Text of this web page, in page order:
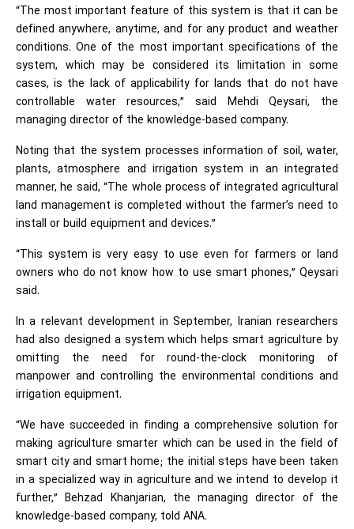
“The most important feature of this system is that it can be
defined anywhere, anytime, and for any product and weather
conditions. One of the most important specifications of the
system, which may be considered its limitation in some
cases, is the lack of applicability for lands that do not have
controllable water resources,” said Mehdi Qeysari, the
managing director of the knowledge-based company.
Noting that the system processes information of soil, water,
plants, atmosphere and irrigation system in an integrated
manner, he said, “The whole process of integrated agricultural
land management is completed without the farmer’s need to
install or build equipment and devices.”
“This system is very easy to use even for farmers or land
owners who do not know how to use smart phones,” Qeysari
said.
In a relevant development in September, Iranian researchers
had also designed a system which helps smart agriculture by
omitting the need for round-the-clock monitoring of
manpower and controlling the environmental conditions and
irrigation equipment.
“We have succeeded in finding a comprehensive solution for
making agriculture smarter which can be used in the field of
smart city and smart home; the initial steps have been taken
in a specialized way in agriculture and we intend to develop it
further,” Behzad Khanjarian, the managing director of the
knowledge-based company, told ANA.